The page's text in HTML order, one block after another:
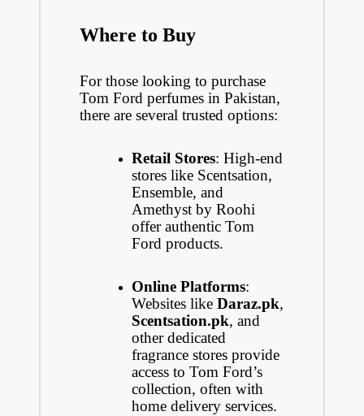
Where to Buy
For those looking to purchase
Tom Ford perfumes in Pakistan,
there are several trusted options:
Retail Stores: High-end
stores like Scentsation,
Ensemble, and
Amethyst by Roohi
offer authentic Tom
Ford products.
Online Platforms:
Websites like Daraz.pk,
Scentsation.pk, and
other dedicated
fragrance stores provide
access to Tom Ford’s
collection, often with
home delivery services.